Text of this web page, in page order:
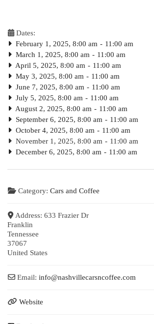
Dates:
February 1, 2025, 8:00 am - 11:00 am
March 1, 2025, 8:00 am - 11:00 am
April 5, 2025, 8:00 am - 11:00 am
May 3, 2025, 8:00 am - 11:00 am
June 7, 2025, 8:00 am - 11:00 am
July 5, 2025, 8:00 am - 11:00 am
August 2, 2025, 8:00 am - 11:00 am
September 6, 2025, 8:00 am - 11:00 am
October 4, 2025, 8:00 am - 11:00 am
November 1, 2025, 8:00 am - 11:00 am
December 6, 2025, 8:00 am - 11:00 am
Category: Cars and Coffee
Address: 633 Frazier Dr
Franklin
Tennessee
37067
United States
Email: info@nashvillecarsncoffee.com
Website